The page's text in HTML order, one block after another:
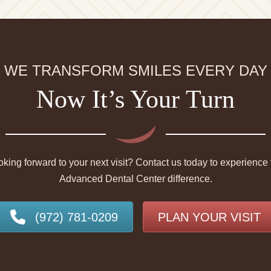
WE TRANSFORM SMILES EVERY DAY
Now It’s Your Turn
forward to your next visit? Contact us today to experience
Advanced Dental Center difference.
(972) 781-0209 PLAN YOUR VISIT